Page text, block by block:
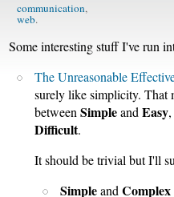
communication
web
Some interesting stuff I've run
The Unreasonable
surely like simplicity. That
betweenSimpleandEasy
Difficult.
It should be trivial but I'll
SimpleandComplex